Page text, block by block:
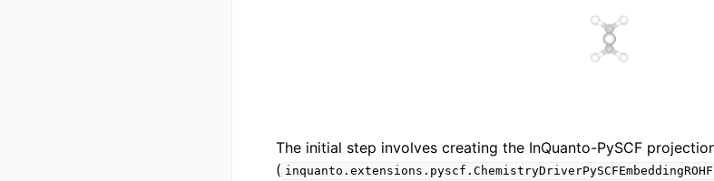
The initial step involves creating the InQuanto-PySCF
( inquanto.extensions.pyscf.ChemistryDriverPySCFEmbeddingROHF